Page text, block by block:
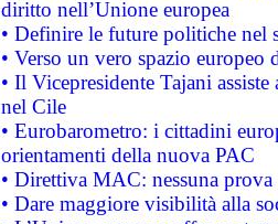
diritto nell’Unione europea
• Definire le future politiche nel
• Verso un vero spazio
• Il Vicepresidente Tajani
nel Cile
• Eurobarometro: i cittadini
orientamenti della nuova PAC
• Direttiva MAC: nessuna
• Dare maggiore visibilità alla